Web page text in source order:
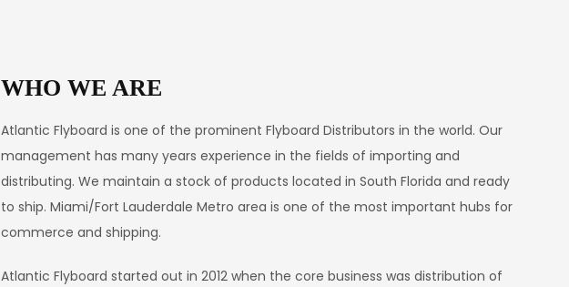
WHO WE ARE
Atlantic Flyboard is one of the prominent Flyboard Distributors in the world. Our
management has many years experience in the fields of importing and
distributing. We maintain a stock of products located in South Florida and ready
to ship. Miami/Fort Lauderdale Metro area is one of the most important hubs for
commerce and shipping.
Atlantic Flyboard started out in 2012 when the core business was distribution of